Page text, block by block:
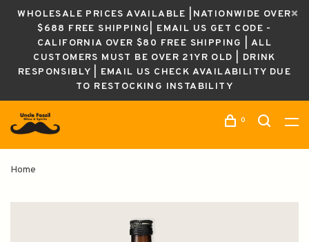
WHOLESALE PRICES AVAILABLE |NATIONWIDE OVER
$688 FREE SHIPPING| EMAIL US GET CODE -
CALIFORNIA OVER $80 FREE SHIPPING | ALL
CUSTOMERS MUST BE OVER 21YR OLD | DRINK
RESPONSIBLY | EMAIL US CHECK AVAILABILITY DUE
TO RESTOCKING INSTABILITY
0
Home